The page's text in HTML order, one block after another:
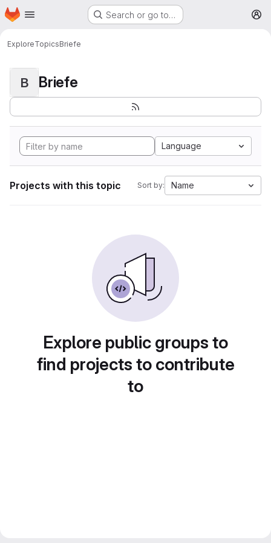
Skip to main content
Homepage Search or go to…
ExploreTopicsBriefe
B Briefe
Language
Projects with this topic Sort by: Name
Explore public groups to
find projects to contribute
to